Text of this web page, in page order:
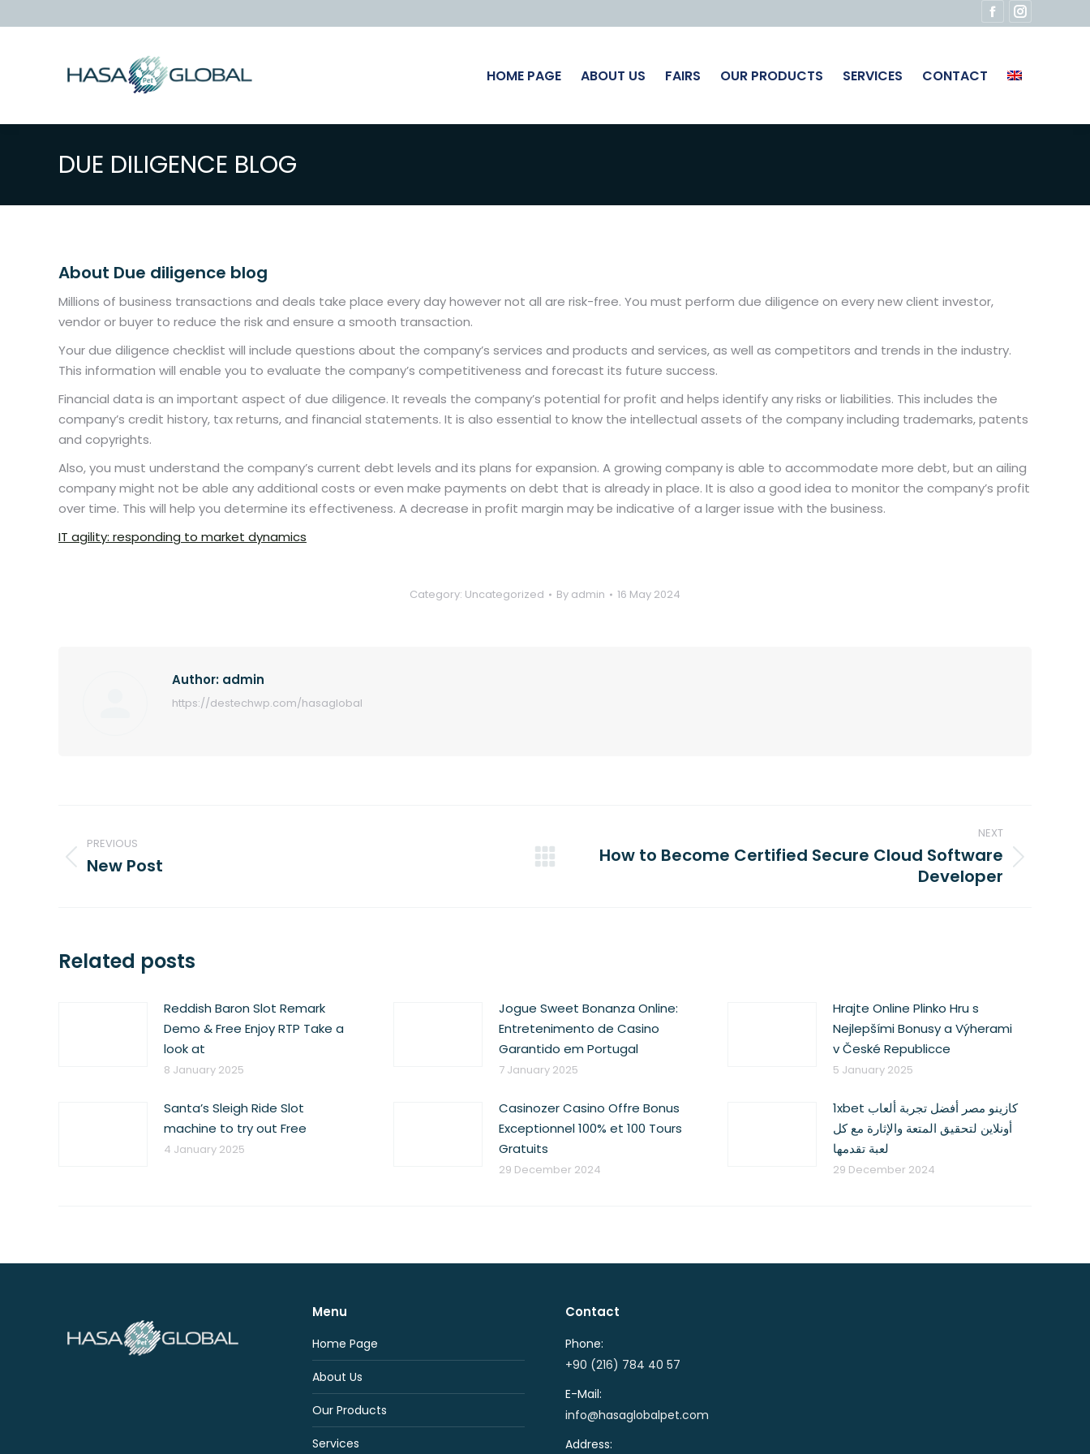
Facebook
opens
Instagram
opens
HOME PAGE ABOUT US FAIRS OUR PRODUCTS SERVICES CONTACT
DUE DILIGENCE BLOG
About Due diligence blog
Millions of business transactions and deals take place every day however not all are risk-free. You must perform due diligence on every new client investor,
vendor or buyer to reduce the risk and ensure a smooth transaction.
Your due diligence checklist will include questions about the company’s services and products and services, as well as competitors and trends in the industry.
This information will enable you to evaluate the company’s competitiveness and forecast its future success.
Financial data is an important aspect of due diligence. It reveals the company’s potential for profit and helps identify any risks or liabilities. This includes the
company’s credit history, tax returns, and financial statements. It is also essential to know the intellectual assets of the company including trademarks, patents
and copyrights.
Also, you must understand the company’s current debt levels and its plans for expansion. A growing company is able to accommodate more debt, but an ailing
company might not be able any additional costs or even make payments on debt that is already in place. It is also a good idea to monitor the company’s profit
over time. This will help you determine its effectiveness. A decrease in profit margin may be indicative of a larger issue with the business.
IT agility: responding to market dynamics
Category: Uncategorized By admin 16 May 2024
Author: admin
https://destechwp.com/hasaglobal
navigation
PREVIOUS
Previous
New Post
NEXT
NextHow to Become Certified Secure Cloud Software
Developer
Related posts
Reddish Baron Slot Remark
Demo & Free Enjoy RTP Take a
look at
8 January 2025
Jogue Sweet Bonanza Online:
Entretenimento de Casino
Garantido em Portugal
7 January 2025
Hrajte Online Plinko Hru s
Nejlepšími Bonusy a Výherami
v České Republicce
5 January 2025
Santa’s Sleigh Ride Slot
machine to try out Free
4 January 2025
Casinozer Casino Offre Bonus
Exceptionnel 100% et 100 Tours
Gratuits
29 December 2024
1xbet كازينو مصر أفضل تجربة ألعاب
أونلاين لتحقيق المتعة والإثارة مع كل
لعبة تقدمها
29 December 2024
Menu
Home Page
About Us
Our Products
Services
Contact
Phone:
+90 (216) 784 40 57
E-Mail:
info@hasaglobalpet.com
Address: